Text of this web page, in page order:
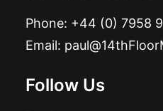
Phone: +44 (0) 7958
Email:
Follow Us